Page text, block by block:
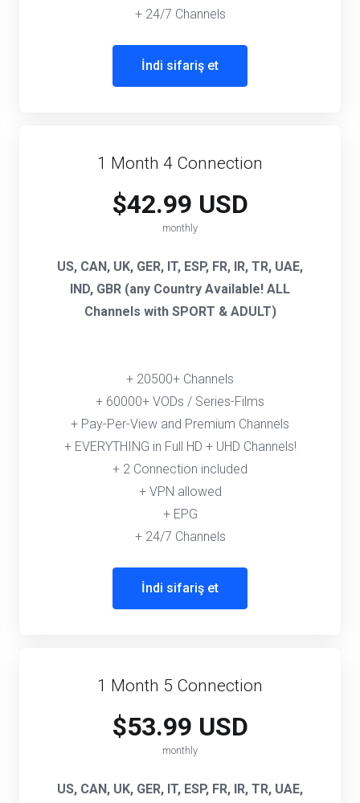
+ 24/7 Channels
İndi sifariş et
1 Month 4 Connection
$42.99 USD
monthly
US, CAN, UK, GER, IT, ESP, FR, IR, TR, UAE,
IND, GBR (any Country Available! ALL
Channels with SPORT & ADULT)
+ 20500+ Channels
+ 60000+ VODs / Series-Films
+ Pay-Per-View and Premium Channels
+ EVERYTHING in Full HD + UHD Channels!
+ 2 Connection included
+ VPN allowed
+ EPG
+ 24/7 Channels
İndi sifariş et
1 Month 5 Connection
$53.99 USD
monthly
US, CAN, UK, GER, IT, ESP, FR, IR, TR, UAE,